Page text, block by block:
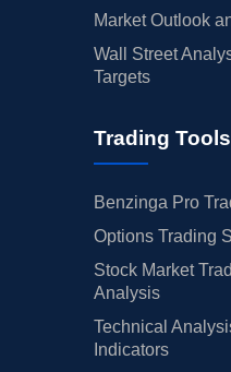
Market Outlook
Wall Street
Targets
Trading
Benzinga Pro
Options Trading
Stock Market
Analysis
Technical
Indicators